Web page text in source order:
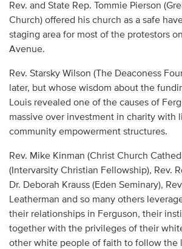
Rev. and State Rep. Tommie Pierson
Church) offered his church as a safe
staging area for most of the protestors
Avenue.
Rev. Starsky Wilson (The Deaconess
later, but whose wisdom about the
Louis revealed one of the causes of
massive over investment in charity with
community empowerment structures.
Rev. Mike Kinman (Christ Church
(Intervarsity Christian Fellowship), Rev.
Dr. Deborah Krauss (Eden Seminary),
Leatherman and so many others
their relationships in Ferguson, their
together with the privileges of their
other white people of faith to follow the